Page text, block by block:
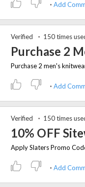
Add
Verified 150 times
Purchase 2
Add
Verified 150 times
10% OFF
Add